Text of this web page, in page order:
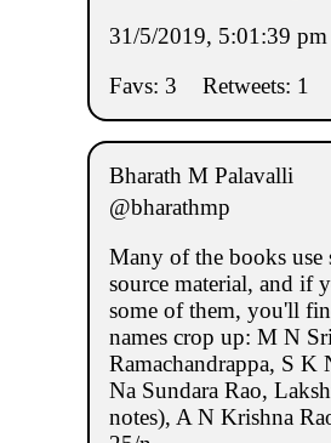
31/5/2019, 5:01:39 pm
Favs: 3
Retweets: 1
Bharath M Palavalli
@bharathmp
Many of the books use
source material, and if
some of them, you'll
names crop up: M N
Ramachandrappa, S K
Na Sundara Rao,
notes), A N Krishna